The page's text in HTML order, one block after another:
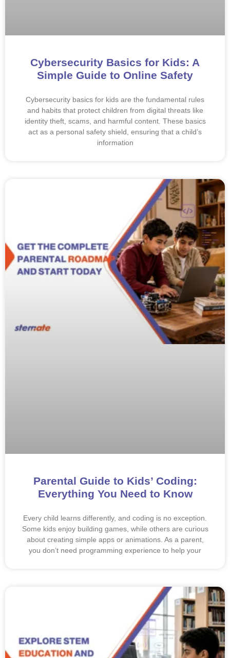
Cybersecurity Basics for Kids: A
Simple Guide to Online Safety
Cybersecurity basics for kids are the fundamental rules
and habits that protect children from digital threats like
identity theft, scams, and harmful content. These basics
act as a personal safety shield, ensuring that a child’s
information
Parental Guide to Kids’ Coding:
Everything You Need to Know
Every child learns differently, and coding is no exception.
Some kids enjoy building games, while others are curious
about creating simple apps or animations. As a parent,
you don’t need programming experience to help your